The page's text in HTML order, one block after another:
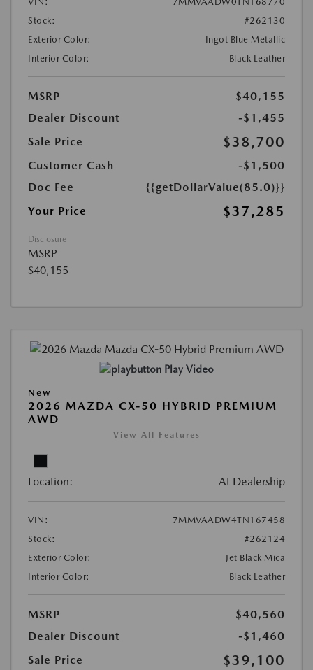
Stock:
#262130
Exterior Color:
Ingot Blue Metallic
Interior Color:
Black Leather
MSRP
$40,155
Dealer Discount
-$1,455
Sale Price
$38,700
Customer Cash
-$1,500
Doc Fee
{{getDollarValue(85.0)}}
Your Price
$37,285
Disclosure
MSRP
$40,155
Play Video
New
2026 MAZDA CX-50 HYBRID PREMIUM
AWD
View All Features
Location: At Dealership
VIN:
7MMVAADW4TN167458
Stock:
#262124
Exterior Color:
Jet Black Mica
Interior Color:
Black Leather
MSRP
$40,560
Dealer Discount
-$1,460
Sale Price
$39,100